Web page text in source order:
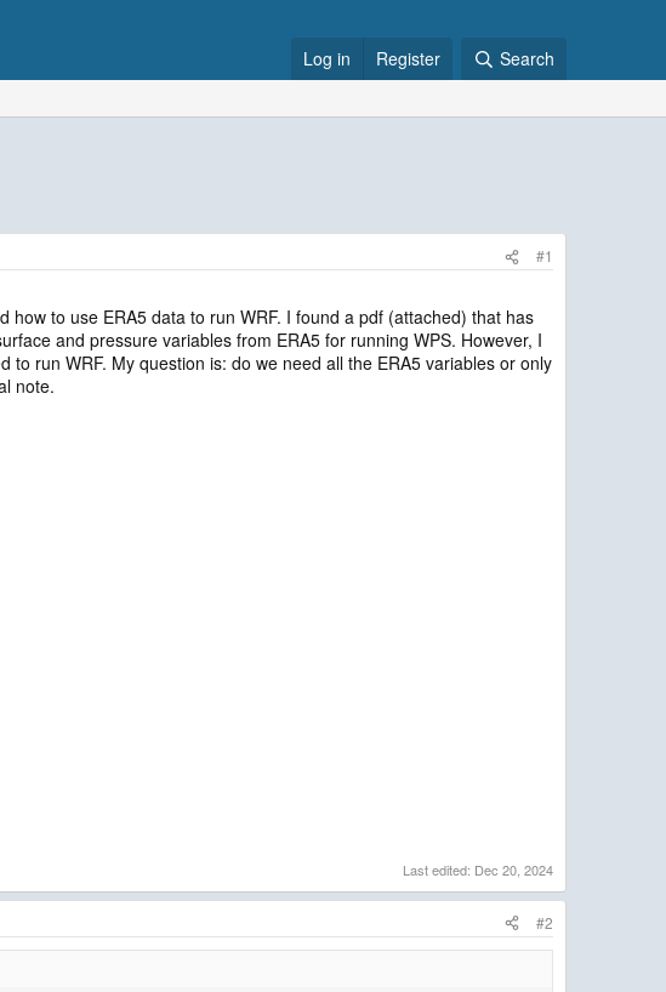
Log in Register Search
#1
to use ERA5 data to run WRF. I found a pdf (attached) that has
and pressure variables from ERA5 for running WPS. However, I
run WRF. My question is: do we need all the ERA5 variables or only
note.
Last edited: Dec 20, 2024
#2